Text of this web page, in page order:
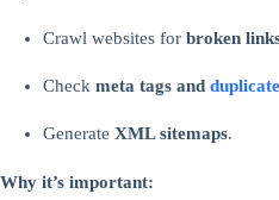
Crawl websites forbroken
Checkmeta tags and
GenerateXML sitemaps.
Why it’s important: